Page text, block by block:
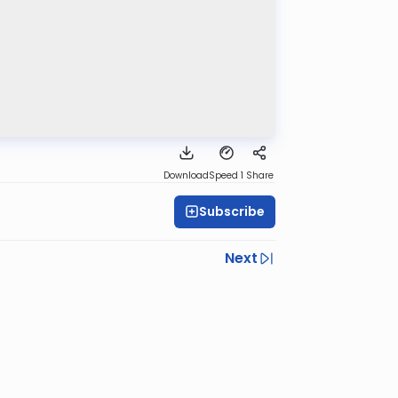
DownloadSpeed 1 Share
Subscribe
Next